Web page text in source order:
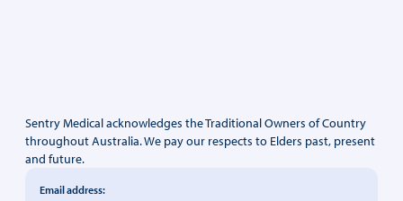
Sentry Medical acknowledges the Traditional Owners of Country
throughout Australia. We pay our respects to Elders past, present
and future.
Email address: